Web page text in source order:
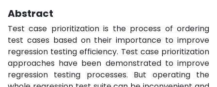
Abstract
Test case prioritization is the process of ordering
test cases based on their importance to improve
regression testing efficiency. Test case prioritization
approaches have been demonstrated to improve
regression testing processes. But operating the